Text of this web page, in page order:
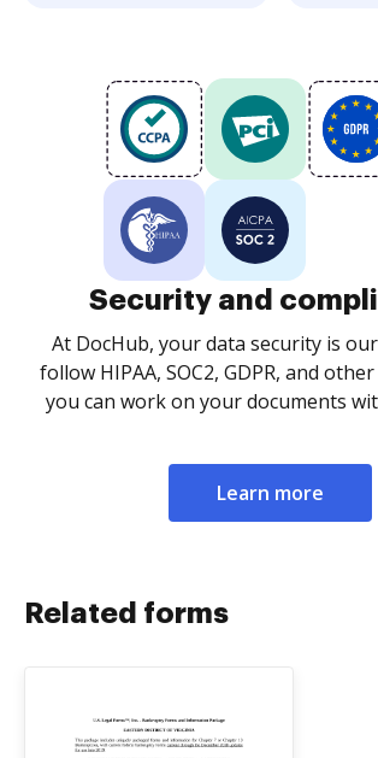
Security and
At DocHub, your data security is
follow HIPAA, SOC2, GDPR, and
you can work on your documents
Learn more
Related forms